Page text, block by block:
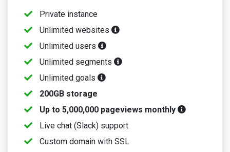
Private instance
Unlimited websites
Unlimited users
Unlimited segments
Unlimited goals
200GB storage
Up to 5,000,000 pageviews monthly
Live chat (Slack) support
Custom domain with SSL